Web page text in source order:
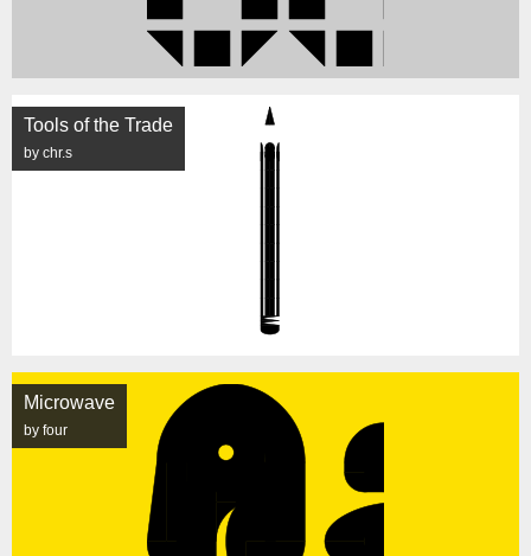
Tools of the Trade
by chr.s
Microwave
by four